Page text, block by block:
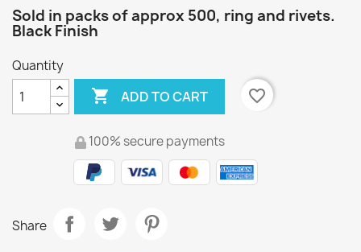
Sold in packs of approx 500, ring and rivets.
Black Finish
Quantity
 ADD TO CART favorite_border
100% secure payments
Share